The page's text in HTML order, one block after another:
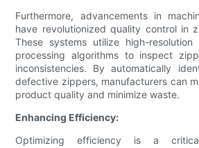
Furthermore, advancements in
have revolutionized quality control in
These systems utilize high-
processing algorithms to inspect
inconsistencies. By automatically
defective zippers, manufacturers can
product quality and minimize waste.
Enhancing Efficiency:
Optimizing efficiency is a